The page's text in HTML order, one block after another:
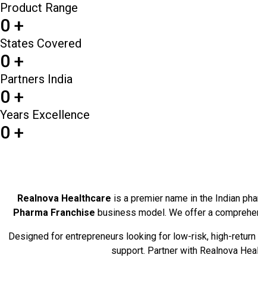
Product Range
0 +
States Covered
0 +
Partners India
0 +
Years Excellence
0 +
Realnova Healthcare is a premier name in the Indian
Pharma Franchise business model. We offer a
Designed for entrepreneurs looking for low-risk, high-
support. Partner with Realnova